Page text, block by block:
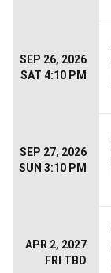
SEP 26, 2026
SAT 4:10 PM
SEP 27, 2026
SUN 3:10 PM
APR 2, 2027
FRI TBD